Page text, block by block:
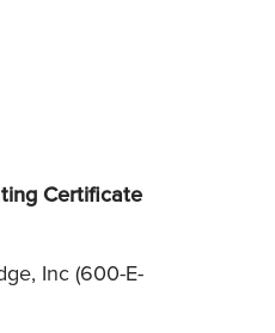
Certificate
Inc (600-E-